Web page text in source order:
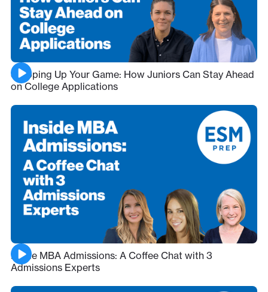
Stepping Up Your Game: How Juniors Can Stay Ahead
on College Applications
Inside MBA Admissions: A Coffee Chat with 3
Admissions Experts